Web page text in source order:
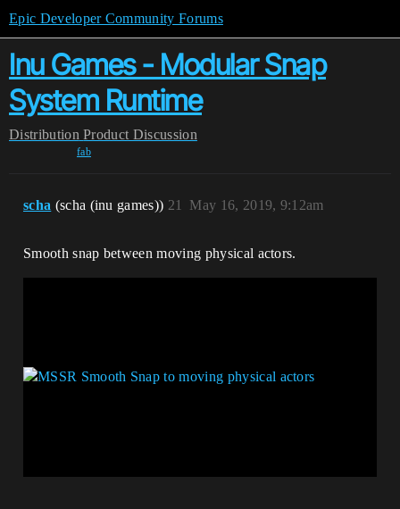
Epic Developer Community Forums
Inu Games - Modular Snap
System Runtime
Distribution Product Discussion
fab
scha (scha (inu games)) May 16, 2019, 9:12am
21
Smooth snap between moving physical actors.